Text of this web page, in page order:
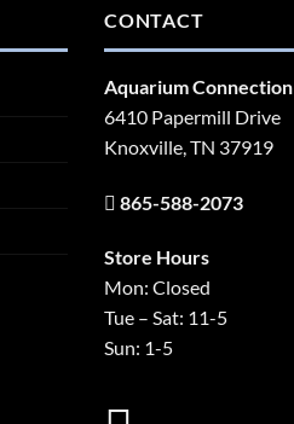
CONTACT
Aquarium Connection
6410 Papermill Drive
Knoxville, TN 37919
865-588-2073
Store Hours
Mon: Closed
Tue – Sat: 11-5
Sun: 1-5